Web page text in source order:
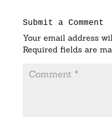
Submit a Comment
Your email address
Required fields are